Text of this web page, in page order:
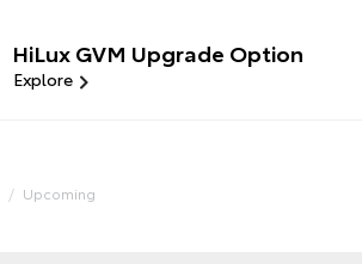
HiLux GVM Upgrade Option
Explore
Upcoming